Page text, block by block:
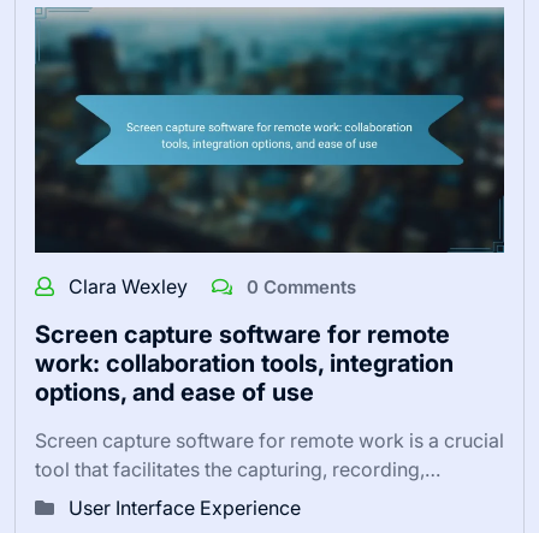
Clara Wexley 0 Comments
Screen capture software for remote
work: collaboration tools, integration
options, and ease of use
Screen capture software for remote work is a crucial
tool that facilitates the capturing, recording,…
User Interface Experience